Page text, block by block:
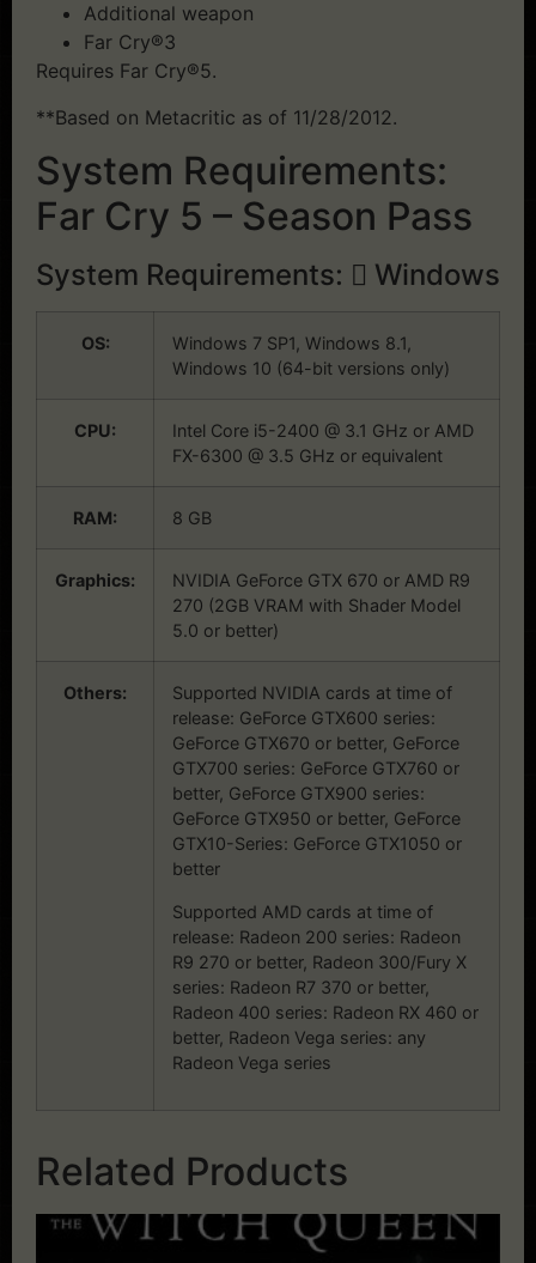
Additional weapon
Far Cry®3
Requires Far Cry®5.
**Based on Metacritic as of 11/28/2012.
System Requirements:
Far Cry 5 – Season Pass
System Requirements: Windows
OS:
Windows 7 SP1, Windows 8.1,
Windows 10 (64-bit versions only)
CPU:
Intel Core i5-2400 @ 3.1 GHz or AMD
FX-6300 @ 3.5 GHz or equivalent
RAM: 8 GB
Graphics:
NVIDIA GeForce GTX 670 or AMD R9
270 (2GB VRAM with Shader Model
5.0 or better)
Others:
Supported NVIDIA cards at time of
release: GeForce GTX600 series:
GeForce GTX670 or better, GeForce
GTX700 series: GeForce GTX760 or
better, GeForce GTX900 series:
GeForce GTX950 or better, GeForce
GTX10-Series: GeForce GTX1050 or
better
Supported AMD cards at time of
release: Radeon 200 series: Radeon
R9 270 or better, Radeon 300/Fury X
series: Radeon R7 370 or better,
Radeon 400 series: Radeon RX 460 or
better, Radeon Vega series: any
Radeon Vega series
Related Products